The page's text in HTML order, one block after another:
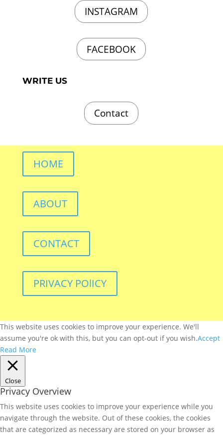
INSTAGRAM
FACEBOOK
WRITE US
Contact
HOME
ABOUT
CONTACT
PRIVACY POlICY
This website uses cookies to improve your experience. We'll
assume you're ok with this, but you can opt-out if you wish.Accept
Read More
Close
Privacy Overview
This website uses cookies to improve your experience while you
navigate through the website. Out of these cookies, the cookies
that are categorized as necessary are stored on your browser as